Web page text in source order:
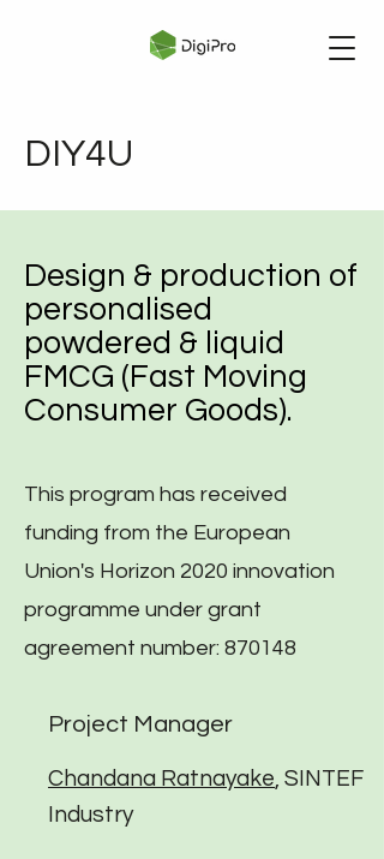
DIY4U
Design & production of
personalised
powdered & liquid
FMCG (Fast Moving
Consumer Goods).
This program has received
funding from the European
Union's Horizon 2020 innovation
programme under grant
agreement number: 870148
Project Manager
Chandana Ratnayake, SINTEF
Industry